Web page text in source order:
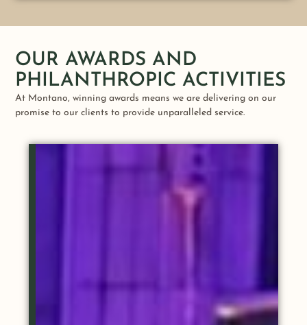
OUR AWARDS AND
PHILANTHROPIC ACTIVITIES
At Montano, winning awards means we are delivering on our
promise to our clients to provide unparalleled service.